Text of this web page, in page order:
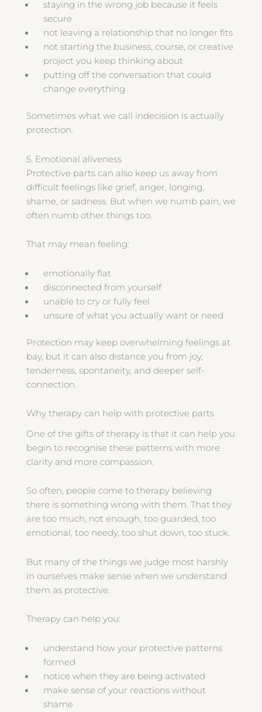
staying in the wrong job because it feels
secure
not leaving a relationship that no longer fits
not starting the business, course, or creative
project you keep thinking about
putting off the conversation that could
change everything
Sometimes what we call indecision is actually
protection.
5. Emotional aliveness
Protective parts can also keep us away from
difficult feelings like grief, anger, longing,
shame, or sadness. But when we numb pain, we
often numb other things too.
That may mean feeling:
emotionally flat
disconnected from yourself
unable to cry or fully feel
unsure of what you actually want or need
Protection may keep overwhelming feelings at
bay, but it can also distance you from joy,
tenderness, spontaneity, and deeper self-
connection.
Why therapy can help with protective parts
One of the gifts of therapy is that it can help you
begin to recognise these patterns with more
clarity and more compassion.
So often, people come to therapy believing
there is something wrong with them. That they
are too much, not enough, too guarded, too
emotional, too needy, too shut down, too stuck.
But many of the things we judge most harshly
in ourselves make sense when we understand
them as protective.
Therapy can help you:
understand how your protective patterns
formed
notice when they are being activated
make sense of your reactions without
shame